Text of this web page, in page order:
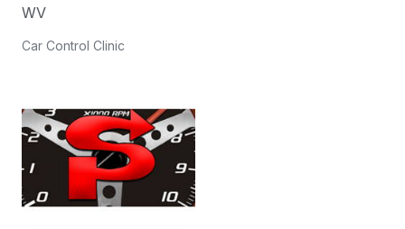
WV
Car Control Clinic